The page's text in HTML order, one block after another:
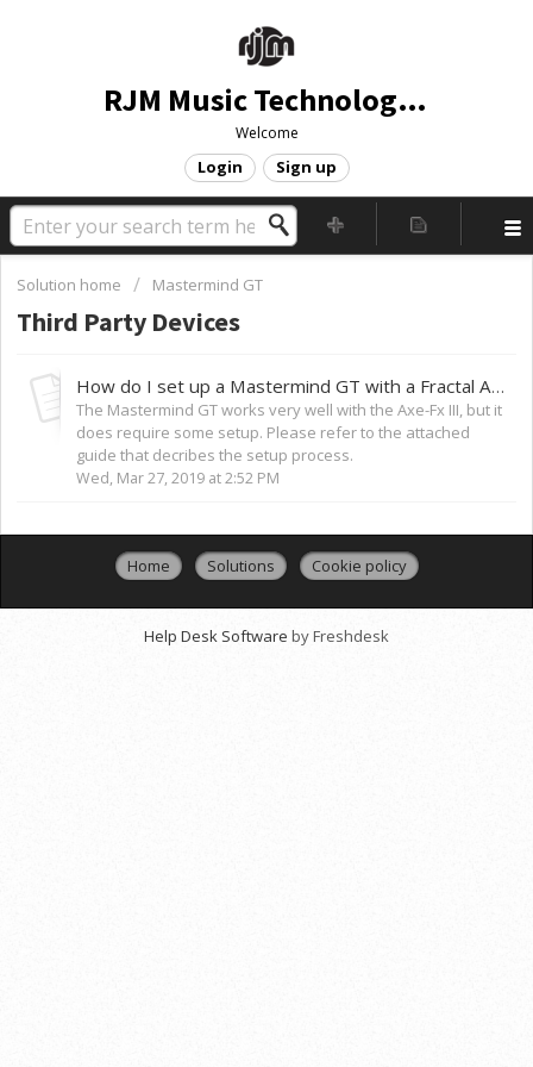
RJM Music Technology, Inc.
Welcome
Login Sign up
Solution home Mastermind GT
Third Party Devices
How do I set up a Mastermind GT with a Fractal Audio Axe-Fx III?
The Mastermind GT works very well with the Axe-Fx III, but it
does require some setup. Please refer to the attached
guide that decribes the setup process.
Wed, Mar 27, 2019 at 2:52 PM
Home Solutions Cookie policy
Help Desk Software by Freshdesk